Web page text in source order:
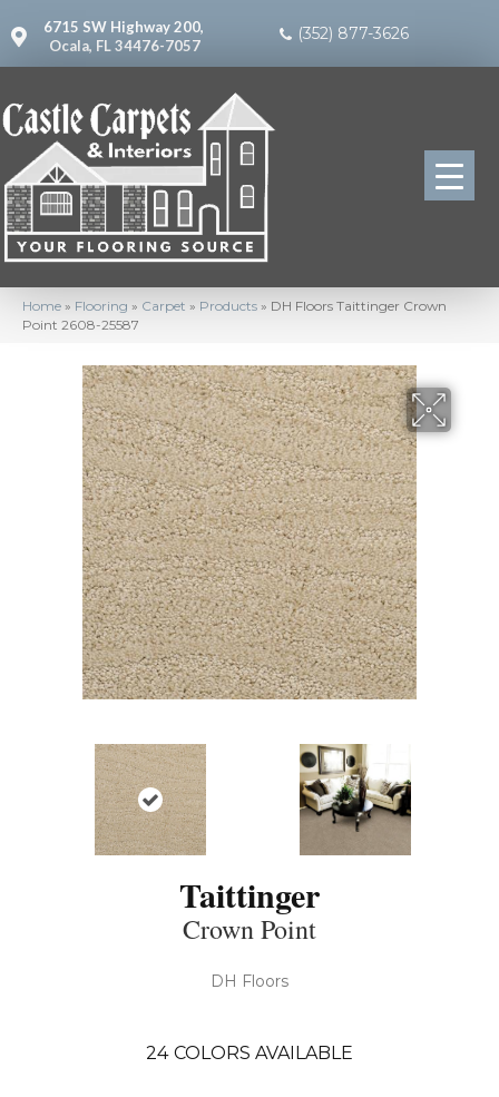
6715 SW Highway 200,
Ocala, FL 34476-7057
(352) 877-3626
Home » Flooring » Carpet » Products » DH Floors Taittinger Crown
Point 2608-25587
Taittinger
Crown Point
DH Floors
24 COLORS AVAILABLE